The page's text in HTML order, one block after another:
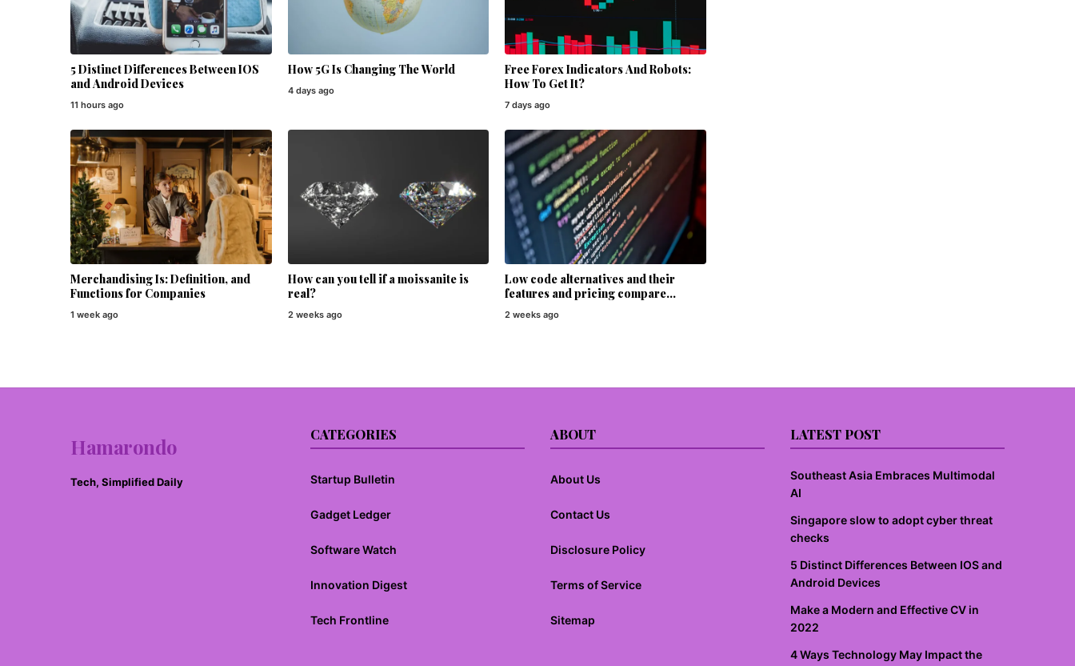
5 Distinct Differences Between IOS
and Android Devices
11 hours ago
How 5G Is Changing The World
4 days ago
Free Forex Indicators And Robots:
How To Get It?
7 days ago
Merchandising Is: Definition, and
Functions for Companies
1 week ago
How can you tell if a moissanite is
real?
2 weeks ago
Low code alternatives and their
features and pricing compare
Mendix VS Outsystems VS
PowerApps VS Wavemaker – Impact
2 weeks ago
Hamarondo
Tech, Simplified Daily
CATEGORIES
Startup Bulletin
Gadget Ledger
Software Watch
Innovation Digest
Tech Frontline
ABOUT
About Us
Contact Us
Disclosure Policy
Terms of Service
Sitemap
LATEST POST
Southeast Asia Embraces Multimodal
AI
Singapore slow to adopt cyber threat
checks
5 Distinct Differences Between IOS and
Android Devices
Make a Modern and Effective CV in
2022
4 Ways Technology May Impact the